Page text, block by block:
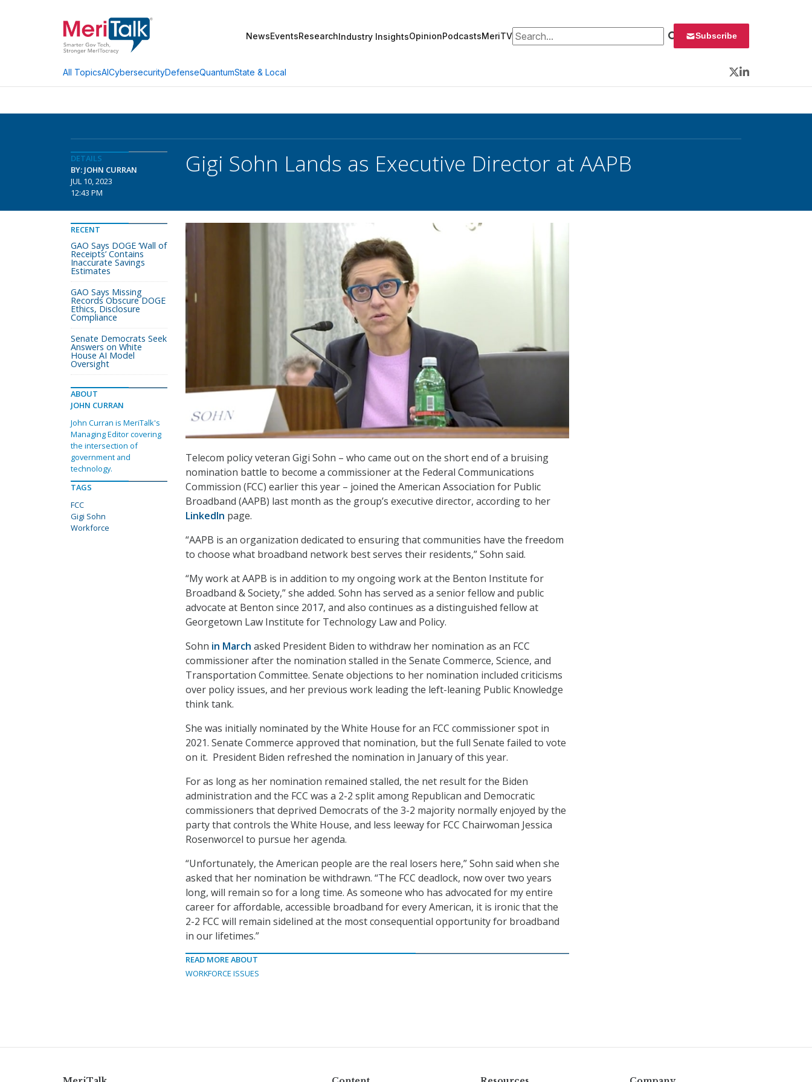
NewsEventsResearchIndustry InsightsOpinionPodcastsMeriTVSearch for: Subscribe
All TopicsAICybersecurityDefenseQuantumState & Local
Twitter
LinkedIn
DETAILS
BY: JOHN CURRAN
JUL 10, 2023
12:43 PM
Gigi Sohn Lands as Executive Director at AAPB
Telecom policy veteran Gigi Sohn – who came out on the short end of a bruising
nomination battle to become a commissioner at the Federal Communications
Commission (FCC) earlier this year – joined the American Association for Public
Broadband (AAPB) last month as the group’s executive director, according to her
LinkedIn page.
“AAPB is an organization dedicated to ensuring that communities have the freedom
to choose what broadband network best serves their residents,” Sohn said.
“My work at AAPB is in addition to my ongoing work at the Benton Institute for
Broadband & Society,” she added. Sohn has served as a senior fellow and public
advocate at Benton since 2017, and also continues as a distinguished fellow at
Georgetown Law Institute for Technology Law and Policy.
Sohn in March asked President Biden to withdraw her nomination as an FCC
commissioner after the nomination stalled in the Senate Commerce, Science, and
Transportation Committee. Senate objections to her nomination included criticisms
over policy issues, and her previous work leading the left-leaning Public Knowledge
think tank.
She was initially nominated by the White House for an FCC commissioner spot in
2021. Senate Commerce approved that nomination, but the full Senate failed to vote
on it. President Biden refreshed the nomination in January of this year.
For as long as her nomination remained stalled, the net result for the Biden
administration and the FCC was a 2-2 split among Republican and Democratic
commissioners that deprived Democrats of the 3-2 majority normally enjoyed by the
party that controls the White House, and less leeway for FCC Chairwoman Jessica
Rosenworcel to pursue her agenda.
“Unfortunately, the American people are the real losers here,” Sohn said when she
asked that her nomination be withdrawn. “The FCC deadlock, now over two years
long, will remain so for a long time. As someone who has advocated for my entire
career for affordable, accessible broadband for every American, it is ironic that the
2-2 FCC will remain sidelined at the most consequential opportunity for broadband
in our lifetimes.”
READ MORE ABOUT
WORKFORCE ISSUES
RECENT
GAO Says DOGE ‘Wall of
Receipts’ Contains
Inaccurate Savings
Estimates
GAO Says Missing
Records Obscure DOGE
Ethics, Disclosure
Compliance
Senate Democrats Seek
Answers on White
House AI Model
Oversight
ABOUT
JOHN CURRAN
John Curran is MeriTalk's
Managing Editor covering
the intersection of
government and
technology.
TAGS
FCC
Gigi Sohn
Workforce